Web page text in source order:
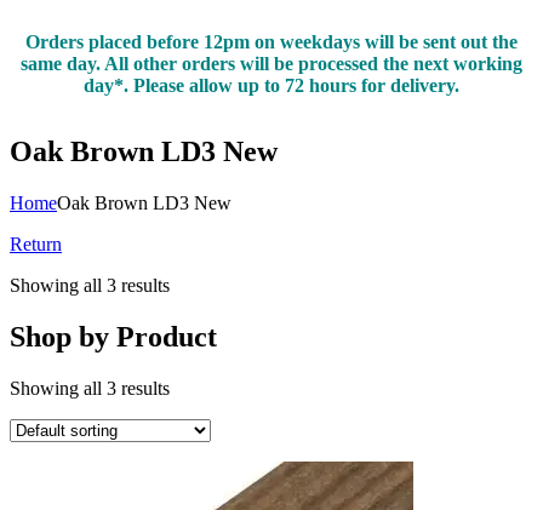
Orders placed before 12pm on weekdays will be sent out the
same day. All other orders will be processed the next working
day*. Please allow up to 72 hours for delivery.
Oak Brown LD3 New
HomeOak Brown LD3 New
Return
Showing all 3 results
Shop by Product
Showing all 3 results